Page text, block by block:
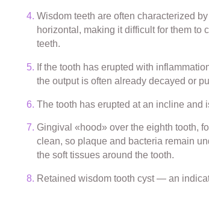
Wisdom teeth are often characterized
horizontal, making it difficult for them to
teeth.
If the tooth has erupted with
the output is often already decayed or
The tooth has erupted at an incline and
Gingival «hood» over the eighth tooth,
clean, so plaque and bacteria remain
the soft tissues around the tooth.
Retained wisdom tooth cyst — an